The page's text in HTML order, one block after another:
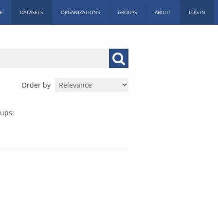
DATASETS ORGANIZATIONS GROUPS ABOUT LOG IN
Order by